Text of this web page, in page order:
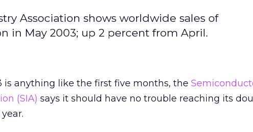
Association shows worldwide sales of
in May 2003; up 2 percent from April.
is anything like the first five months, the
(SIA) says it should have no trouble reaching its